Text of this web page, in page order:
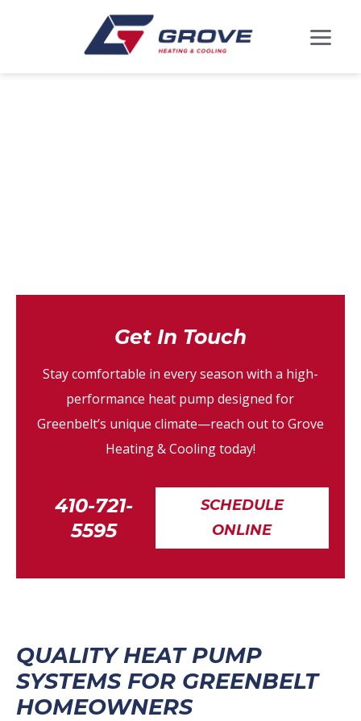
Get In Touch
Stay comfortable in every season with a high-
performance heat pump designed for
Greenbelt’s unique climate—reach out to Grove
Heating & Cooling today!
410-721-
5595
SCHEDULE
ONLINE
QUALITY HEAT PUMP
SYSTEMS FOR GREENBELT
HOMEOWNERS